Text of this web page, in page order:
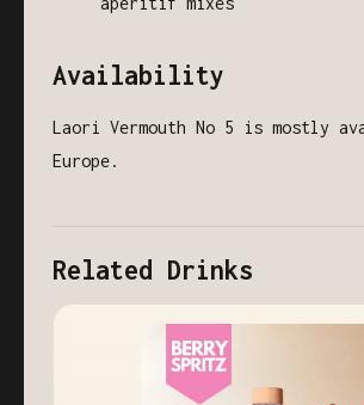
Availability
Laori Vermouth No 5 is mostly
Europe.
Related Drinks